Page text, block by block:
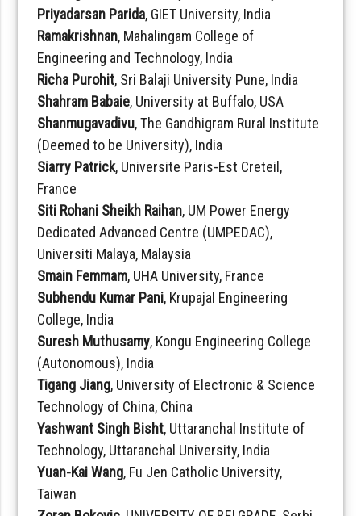
Priyadarsan Parida, GIET University, India
Ramakrishnan, Mahalingam College of
Engineering and Technology, India
Richa Purohit, Sri Balaji University Pune, India
Shahram Babaie, University at Buffalo, USA
Shanmugavadivu, The Gandhigram Rural Institute
(Deemed to be University), India
Siarry Patrick, Universite Paris-Est Creteil,
France
Siti Rohani Sheikh Raihan, UM Power Energy
Dedicated Advanced Centre (UMPEDAC),
Universiti Malaya, Malaysia
Smain Femmam, UHA University, France
Subhendu Kumar Pani, Krupajal Engineering
College, India
Suresh Muthusamy, Kongu Engineering College
(Autonomous), India
Tigang Jiang, University of Electronic & Science
Technology of China, China
Yashwant Singh Bisht, Uttaranchal Institute of
Technology, Uttaranchal University, India
Yuan-Kai Wang, Fu Jen Catholic University,
Taiwan